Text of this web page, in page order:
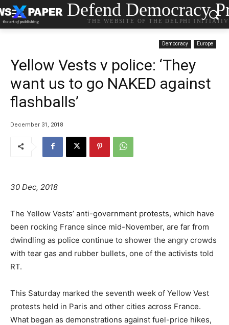
Defend Democracy
THE WEBSITE OF THE DELPHI
Democracy Europe
Yellow Vests v police: ‘They
want us to go NAKED against
flashballs’
December 31, 2018
30 Dec, 2018
The Yellow Vests’ anti-government protests, which have
been rocking France since mid-November, are far from
dwindling as police continue to shower the angry crowds
with tear gas and rubber bullets, one of the activists told
RT.
This Saturday marked the seventh week of Yellow Vest
protests held in Paris and other cities across France.
What began as demonstrations against fuel-price hikes,